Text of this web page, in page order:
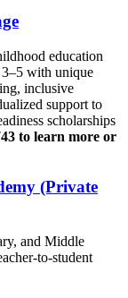
education
3–5 with unique
inclusive
support to
scholarships
to learn more or
(Private
and Middle
to-student